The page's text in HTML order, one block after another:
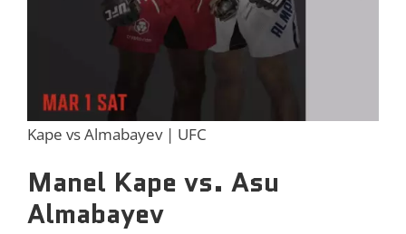
Kape vs Almabayev | UFC
Manel Kape vs. Asu
Almabayev